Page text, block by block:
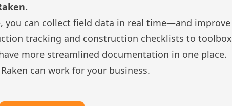
, you can collect field data in real time—and improve
tracking and construction checklists totoolbox
more streamlined documentation in one place.
can work for your business.